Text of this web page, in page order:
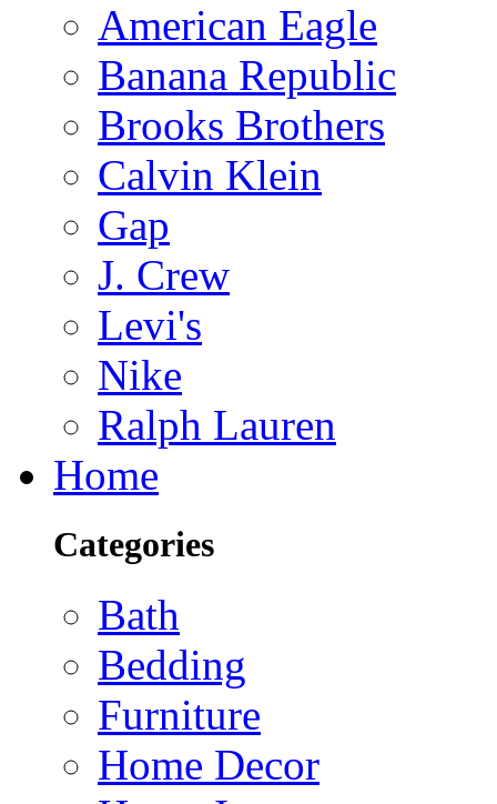
American Eagle
Banana Republic
Brooks Brothers
Calvin Klein
Gap
J. Crew
Levi's
Nike
Ralph Lauren
Home
Categories
Bath
Bedding
Furniture
Home Decor